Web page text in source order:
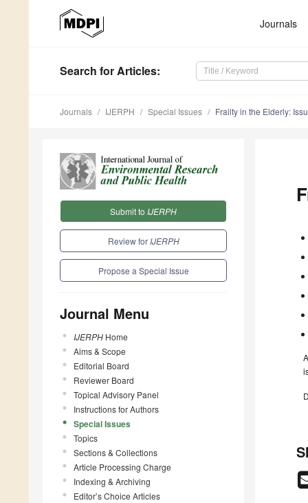
Journals
Search for Articles:
Journals IJERPH Special Issues Frailty in the Elderly:
Submit to IJERPH
Review for IJERPH
Propose a Special Issue
Journal Menu
IJERPH Home
Aims & Scope
Editorial Board
Reviewer Board
Topical Advisory Panel
Instructions for Authors
Special Issues
Topics
Sections & Collections
Article Processing Charge
Indexing & Archiving
Editor’s Choice Articles